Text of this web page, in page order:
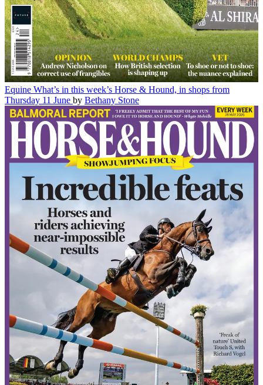
Equine What’s in this week’s Horse & Hound, in shops from
Thursday 11 June by Bethany Stone